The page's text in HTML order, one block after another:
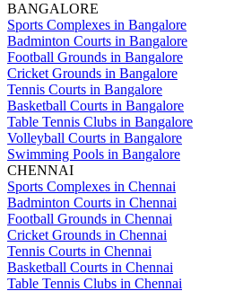
BANGALORE
Sports Complexes in Bangalore
Badminton Courts in Bangalore
Football Grounds in Bangalore
Cricket Grounds in Bangalore
Tennis Courts in Bangalore
Basketball Courts in Bangalore
Table Tennis Clubs in Bangalore
Volleyball Courts in Bangalore
Swimming Pools in Bangalore
CHENNAI
Sports Complexes in Chennai
Badminton Courts in Chennai
Football Grounds in Chennai
Cricket Grounds in Chennai
Tennis Courts in Chennai
Basketball Courts in Chennai
Table Tennis Clubs in Chennai